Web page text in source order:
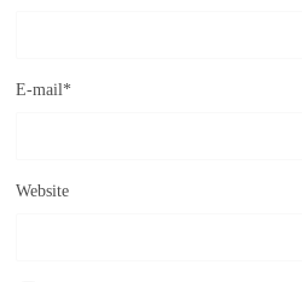
E-mail*
Website